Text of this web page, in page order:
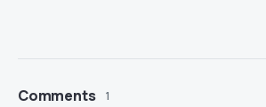
Comments 1